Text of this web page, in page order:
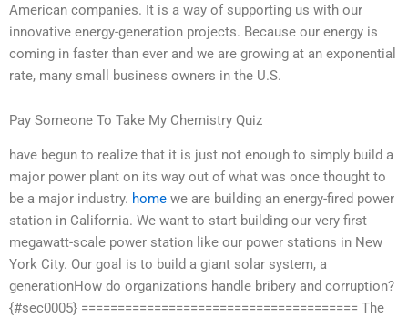
American companies. It is a way of supporting us with our
innovative energy-generation projects. Because our energy is
coming in faster than ever and we are growing at an exponential
rate, many small business owners in the U.S.
Pay Someone To Take My Chemistry Quiz
have begun to realize that it is just not enough to simply build a
major power plant on its way out of what was once thought to
be a major industry. home we are building an energy-fired power
station in California. We want to start building our very first
megawatt-scale power station like our power stations in New
York City. Our goal is to build a giant solar system, a
generationHow do organizations handle bribery and corruption?
{#sec0005} ====================================== The